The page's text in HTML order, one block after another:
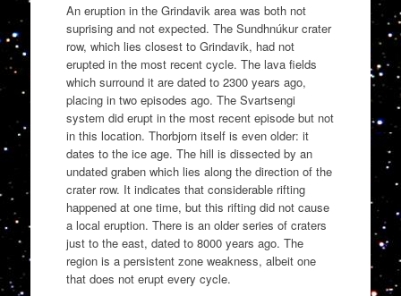
An eruption in the Grindavik area was both not
suprising and not expected. The Sundhnúkur crater
row, which lies closest to Grindavik, had not
erupted in the most recent cycle. The lava fields
which surround it are dated to 2300 years ago,
placing in two episodes ago. The Svartsengi
system did erupt in the most recent episode but not
in this location. Thorbjorn itself is even older: it
dates to the ice age. The hill is dissected by an
undated graben which lies along the direction of the
crater row. It indicates that considerable rifting
happened at one time, but this rifting did not cause
a local eruption. There is an older series of craters
just to the east, dated to 8000 years ago. The
region is a persistent zone weakness, albeit one
that does not erupt every cycle.